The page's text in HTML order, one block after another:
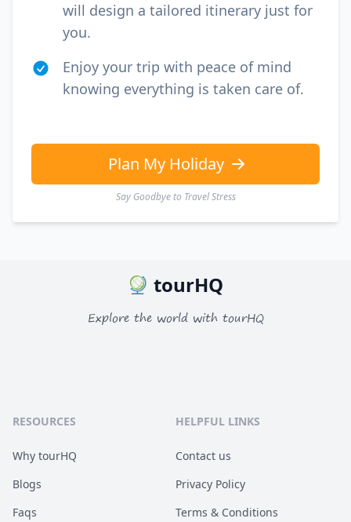
will design a tailored itinerary just for
you.
Enjoy your trip with peace of mind
knowing everything is taken care of.
Plan My Holiday
Say Goodbye to Travel Stress
tourHQ
Explore the world with tourHQ
RESOURCES
Why tourHQ
Blogs
Faqs
HELPFUL LINKS
Contact us
Privacy Policy
Terms & Conditions